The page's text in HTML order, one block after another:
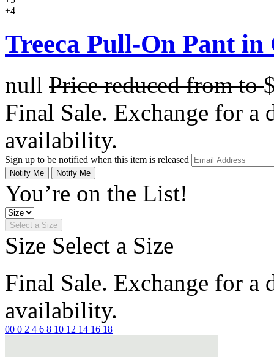
+4
Treeca Pull-On Pant in
null Price reduced fromto
Final Sale. Exchange for a
availability.
Sign up to be notified when this item is released
Notify Me Notify Me
You’re on the List!
Select a Size
Size Select a Size
Final Sale. Exchange for a
availability.
00 0 2 4 6 8 10 12 14 16 18